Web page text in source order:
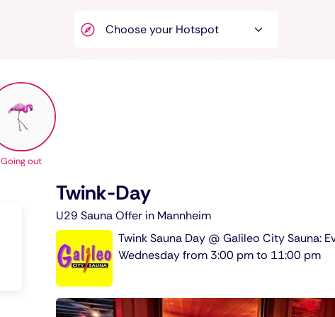
Going out
Twink-Day
U29 Sauna Offer in Mannheim
Twink Sauna Day @ Galileo City Sauna:
Wednesday from 3:00 pm to 11:00 pm